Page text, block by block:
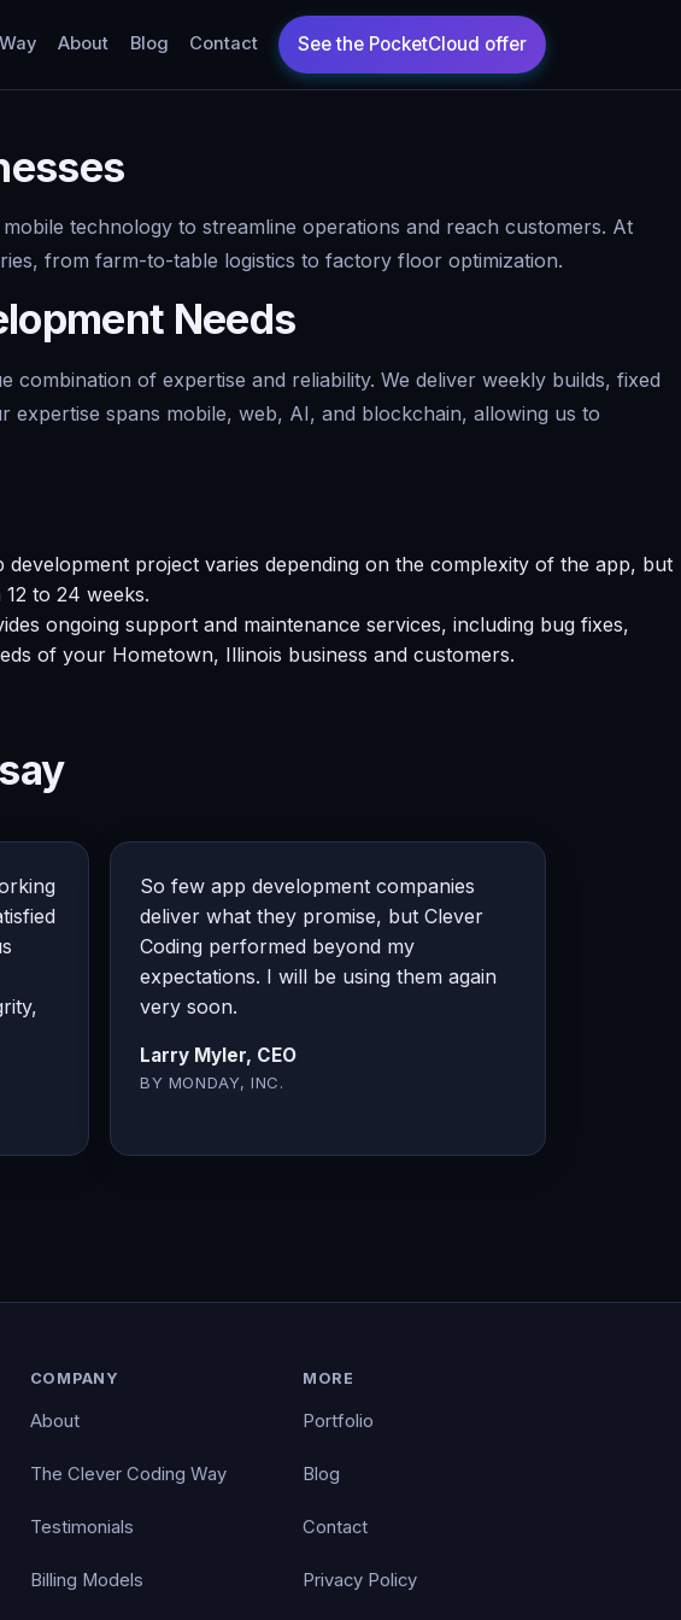
About Blog Contact
technology to streamline operations and reach customers. At
from farm-to-table logistics to factory floor optimization.
Needs
of expertise and reliability. We deliver weekly builds, fixed
expertise spans mobile, web, AI, and blockchain, allowing us to
development project varies depending on the complexity of the app, but
to 24 weeks.
ongoing support and maintenance services, including bug fixes,
of your Hometown, Illinois business and customers.
So few app development companies
deliver what they promise, but Clever
Coding performed beyond my
expectations. I will be using them again
very soon.
Larry Myler, CEO
BY MONDAY, INC.
COMPANY
About
The Clever Coding Way
Testimonials
Billing Models
MORE
Portfolio
Blog
Contact
Privacy Policy